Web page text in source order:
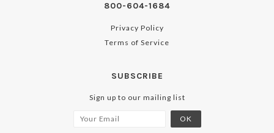
800-604-1684
Privacy Policy
Terms of Service
SUBSCRIBE
Sign up to our mailing list